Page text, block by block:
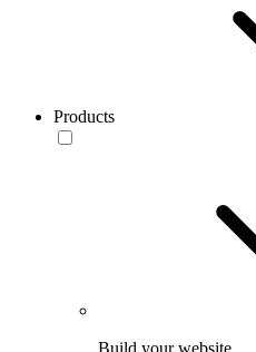
Products
Build your website